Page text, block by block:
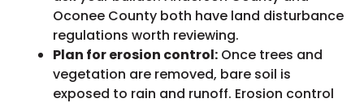
Oconee County both have land disturbance
regulations worth reviewing.
Plan for erosion control: Once trees and
vegetation are removed, bare soil is
exposed to rain and runoff. Erosion control